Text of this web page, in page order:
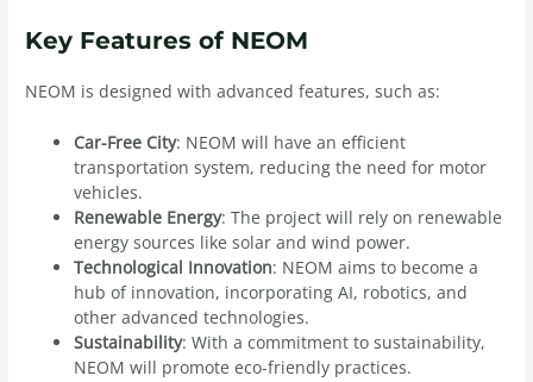
Key Features of NEOM
NEOM is designed with advanced features, such as:
Car-Free City: NEOM will have an efficient
transportation system, reducing the need for motor
vehicles.
Renewable Energy: The project will rely on renewable
energy sources like solar and wind power.
Technological Innovation: NEOM aims to become a
hub of innovation, incorporating AI, robotics, and
other advanced technologies.
Sustainability: With a commitment to sustainability,
NEOM will promote eco-friendly practices.